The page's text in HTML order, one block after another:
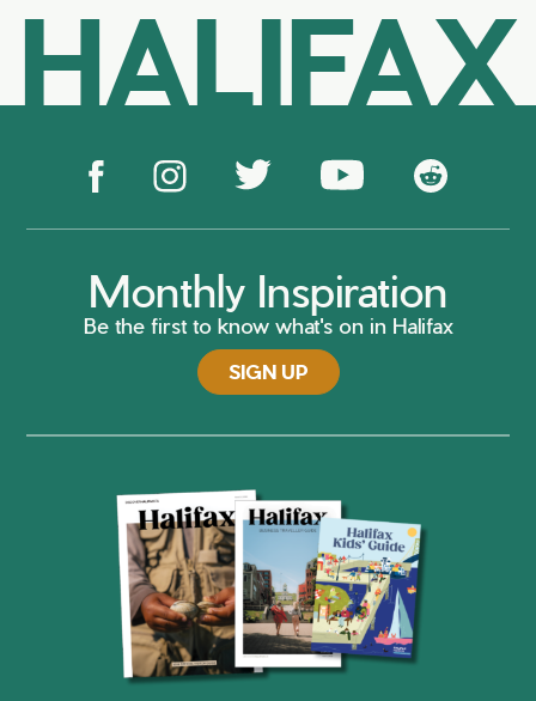
HALIFAX
Monthly Inspiration
Be the first to know what's on in Halifax
SIGN UP